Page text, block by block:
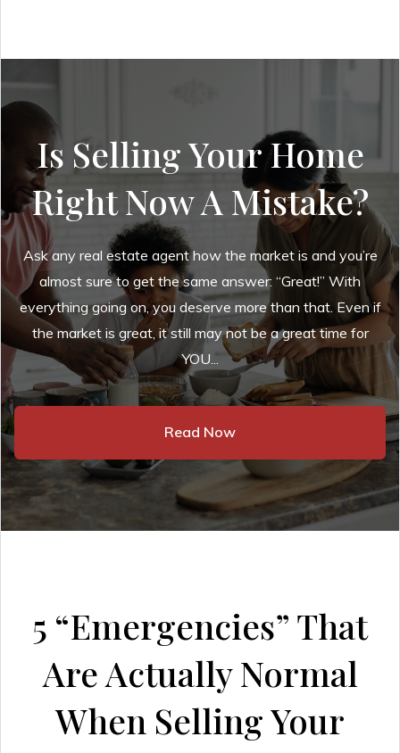
Is Selling Your Home
Right Now A Mistake?
Ask any real estate agent how the market is and you’re
almost sure to get the same answer: “Great!” With
everything going on, you deserve more than that. Even if
the market is great, it still may not be a great time for
YOU...
Read Now
5 “Emergencies” That
Are Actually Normal
When Selling Your